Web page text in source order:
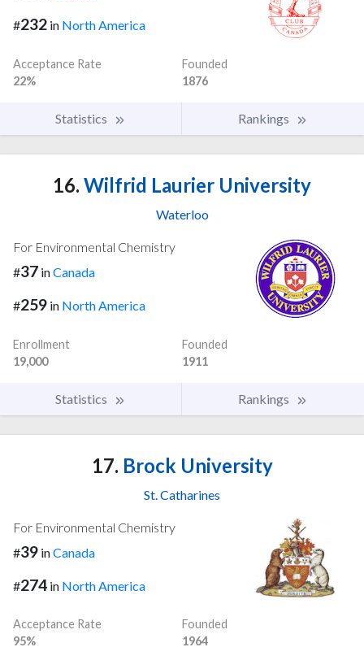
#232 in North America
Acceptance Rate
22%
Founded
1876
Statistics Rankings
16. Wilfrid Laurier University
Waterloo
For Environmental Chemistry
#37 inCanada
#259 in North America
Enrollment
19,000
Founded
1911
Statistics Rankings
17. Brock University
St. Catharines
For Environmental Chemistry
#39 inCanada
#274 in North America
Acceptance Rate
95%
Founded
1964